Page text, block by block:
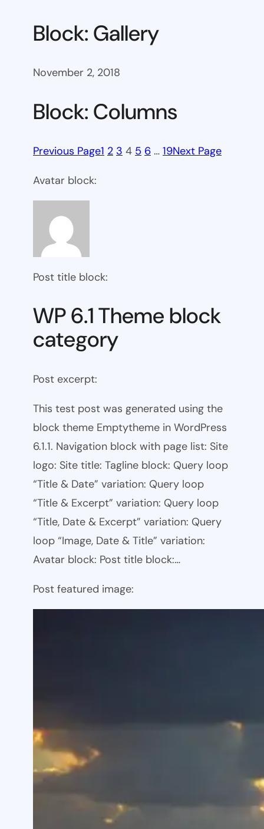
Block: Gallery
November 2, 2018
Block: Columns
Previous Page1 2 3 4 5 6 … 19Next Page
Avatar block:
Post title block:
WP 6.1 Theme block
category
Post excerpt:
This test post was generated using the
block theme Emptytheme in WordPress
6.1.1. Navigation block with page list: Site
logo: Site title: Tagline block: Query loop
“Title & Date” variation: Query loop
“Title & Excerpt” variation: Query loop
“Title, Date & Excerpt” variation: Query
loop “Image, Date & Title” variation:
Avatar block: Post title block:…
Post featured image: